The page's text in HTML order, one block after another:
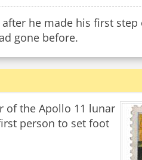
he made his first step
gone before.
of the Apollo 11 lunar
person to set foot